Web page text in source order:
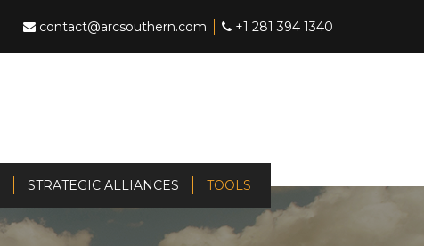
contact@arcsouthern.com +1 281 394 1340
STRATEGIC ALLIANCES TOOLS